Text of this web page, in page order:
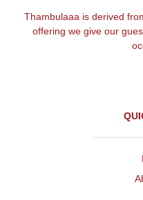
Thambulaaa is derived
offering we give our